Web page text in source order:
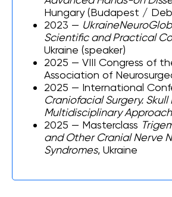
Hungary (Budapest /
2023 —
Scientific and Practical
Ukraine (speaker)
2025 — VIII Congress of
Association of
2025 — International
Craniofacial Surgery. Skull
Multidisciplinary Approach
2025 — Masterclass
and Other Cranial Nerve
Syndromes, Ukraine